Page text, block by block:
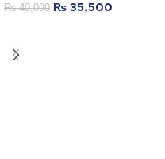
₨40,000 ₨ 35,500